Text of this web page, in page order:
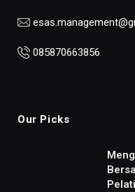
085870663856
Our Picks